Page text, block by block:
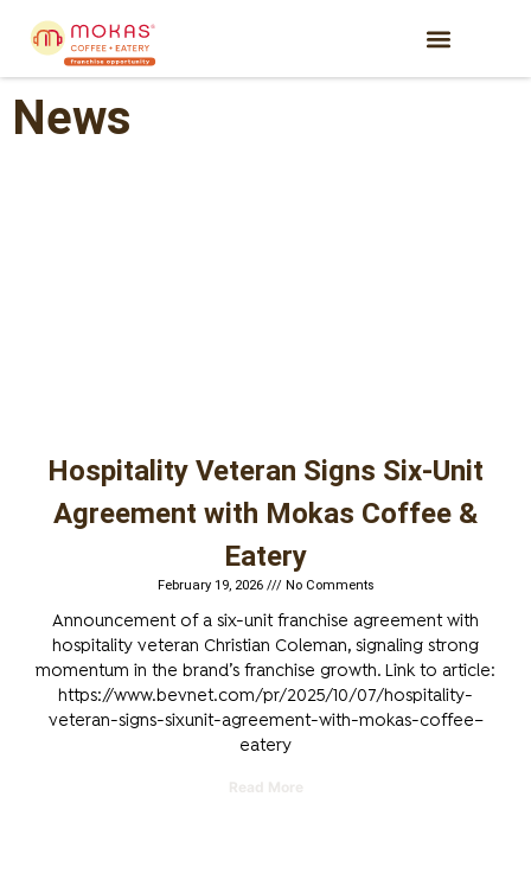
News
Hospitality Veteran Signs Six-Unit
Agreement with Mokas Coffee &
Eatery
February 19, 2026 No Comments
Announcement of a six-unit franchise agreement with
hospitality veteran Christian Coleman, signaling strong
momentum in the brand’s franchise growth. Link to article:
https://www.bevnet.com/pr/2025/10/07/hospitality-
veteran-signs-sixunit-agreement-with-mokas-coffee–
eatery
Read More